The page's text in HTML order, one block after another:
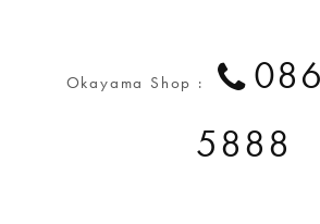
Okayama Shop :
5888